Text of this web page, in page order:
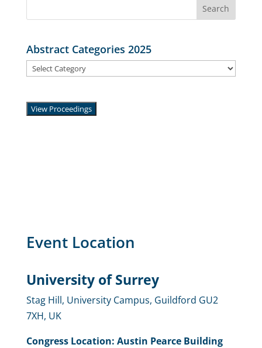
for:
Abstract Categories 2025
Abstract
2025
View Proceedings
Event Location
University of Surrey
Stag Hill, University Campus, Guildford GU2
7XH, UK
Congress Location: Austin Pearce Building